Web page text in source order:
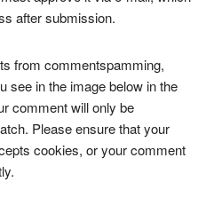
after submission.
from commentspamming,
see in the image below in the
comment will only be
Please ensure that your
cookies, or your comment